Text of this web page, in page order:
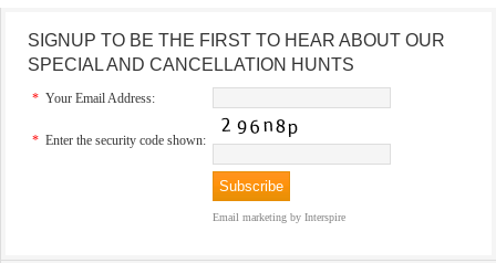
SIGNUP TO BE THE FIRST TO HEAR ABOUT OUR
SPECIAL AND CANCELLATION HUNTS
* Your Email Address:
* Enter the security code shown:
Email marketing by Interspire